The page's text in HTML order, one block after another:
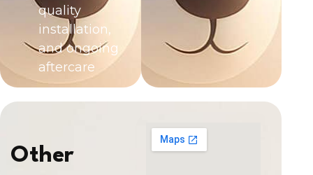
quality
installation,
and ongoing
aftercare
Other